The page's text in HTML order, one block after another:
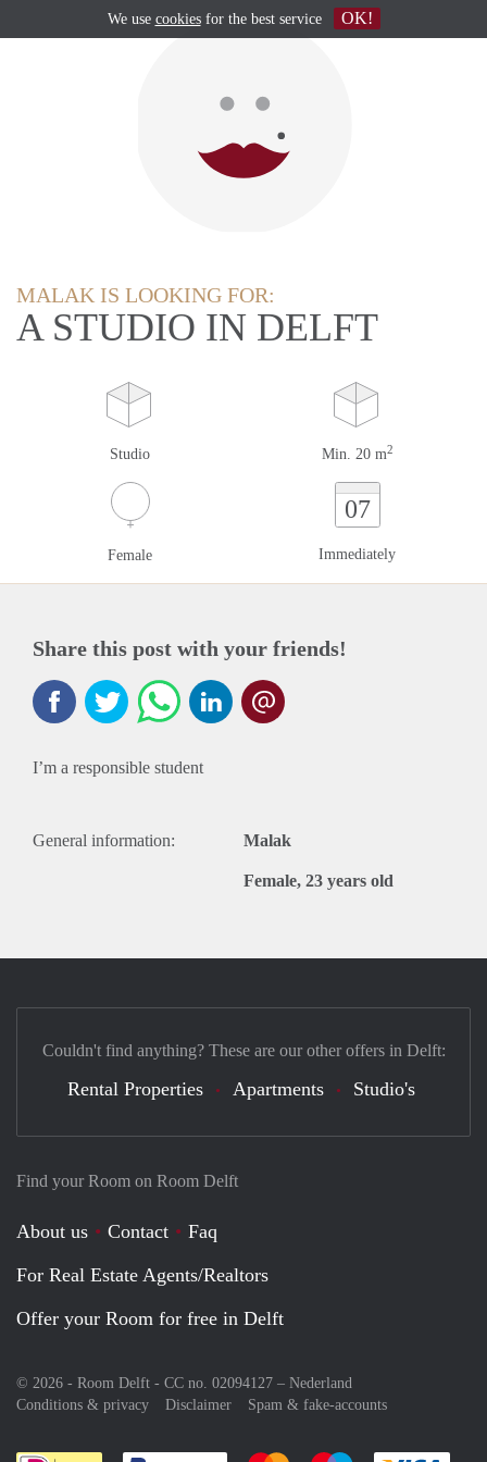
MALAK IS LOOKING FOR:
A STUDIO IN DELFT
Studio Min. 20 m2
Female
07
Immediately
Share this post with your friends!
I’m a responsible student
General information: Malak
Female, 23 years old
Find your Room on Room Delft
About us Contact
Faq
For Real Estate Agents/Realtors
Offer your Room for free in Delft
© 2026 - Room Delft - CC no. 02094127 – Nederland
Conditions & privacy
Disclaimer Spam & fake-accounts
Couldn't find anything? These are our other offers in Delft:
Rental Properties Apartments Studio's
We use cookiesfor the best service OK!